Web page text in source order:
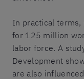
In practical terms,
for 125 million
labor force. A
Development
are also